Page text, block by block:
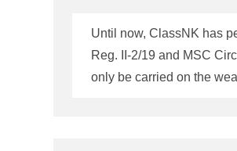
Until now, ClassNK has
only be carried on the